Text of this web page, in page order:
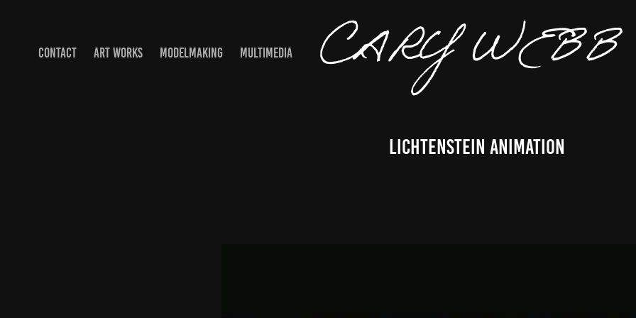
CONTACT ART WORKS MODELMAKING MULTIMEDIA
Lichtenstein Animation